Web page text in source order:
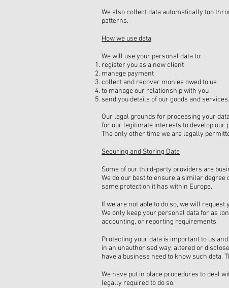
We also collect data automatically too
patterns.
How we use data
We will use your personal data to:
register you as a new client
manage payment
collect and recover monies owed to us
to manage our relationship with you
send you details of our goods and services.
Our legal grounds for processing your
for our legitimate interests to develop
The only other time we are legally
Securing and Storing Data
Some of our third-party providers are
We do our best to ensure a similar
same protection it has within Europe.
If we are not able to do so, we will
We only keep your personal data for as
accounting, or reporting requirements.
Protecting your data is important to us
in an unauthorised way, altered or
have a business need to know such
We have put in place procedures to deal
legally required to do so.